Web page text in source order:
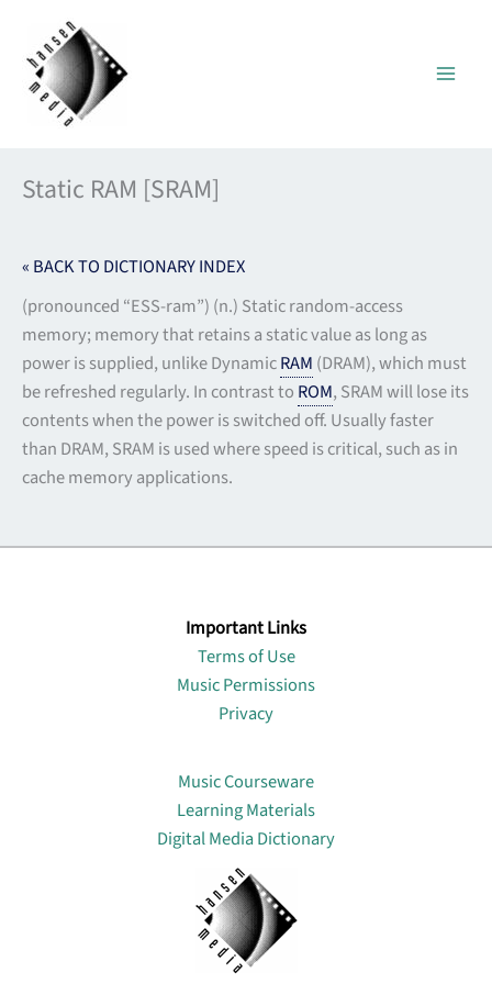
content
Static RAM [SRAM]
« BACK TO DICTIONARY INDEX
(pronounced “ESS-ram”) (n.) Static random-access
memory; memory that retains a static value as long as
power is supplied, unlike DynamicRAM (DRAM), which must
be refreshed regularly. In contrast to ROM, SRAM will lose its
contents when the power is switched off. Usually faster
than DRAM, SRAM is used where speed is critical, such as in
cache memory applications.
Important Links
Terms of Use
Music Permissions
Privacy
Music Courseware
Learning Materials
Digital Media Dictionary